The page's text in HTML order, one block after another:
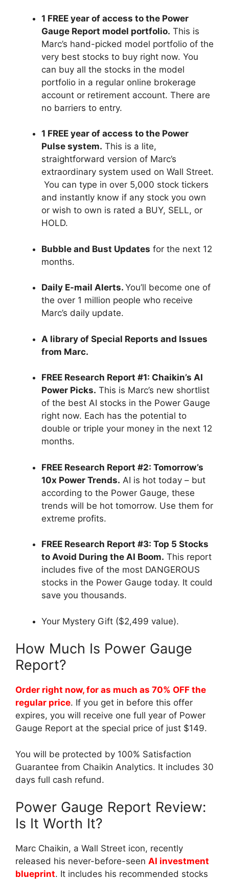
1 FREE year of access to the Power
Gauge Report model portfolio. This is
Marc’s hand-picked model portfolio of the
very best stocks to buy right now. You
can buy all the stocks in the model
portfolio in a regular online brokerage
account or retirement account. There are
no barriers to entry.
1 FREE year of access to the Power
Pulse system. This is a lite,
straightforward version of Marc’s
extraordinary system used on Wall Street.
You can type in over 5,000 stock tickers
and instantly know if any stock you own
or wish to own is rated a BUY, SELL, or
HOLD.
Bubble and Bust Updates for the next 12
months.
Daily E-mail Alerts. You’ll become one of
the over 1 million people who receive
Marc’s daily update.
A library of Special Reports and Issues
from Marc.
FREE Research Report #1: Chaikin’s AI
Power Picks. This is Marc’s new shortlist
of the best AI stocks in the Power Gauge
right now. Each has the potential to
double or triple your money in the next 12
months.
FREE Research Report #2: Tomorrow’s
10x Power Trends. AI is hot today – but
according to the Power Gauge, these
trends will be hot tomorrow. Use them for
extreme profits.
FREE Research Report #3: Top 5 Stocks
to Avoid During the AI Boom. This report
includes five of the most DANGEROUS
stocks in the Power Gauge today. It could
save you thousands.
Your Mystery Gift ($2,499 value).
How Much Is Power Gauge
Report?
Order right now, for as much as 70% OFF the
regular price. If you get in before this offer
expires, you will receive one full year of Power
Gauge Report at the special price of just $149.
You will be protected by 100% Satisfaction
Guarantee from Chaikin Analytics. It includes 30
days full cash refund.
Power Gauge Report Review:
Is It Worth It?
Marc Chaikin, a Wall Street icon, recently
released his never-before-seen AI investment
blueprint. It includes his recommended stocks